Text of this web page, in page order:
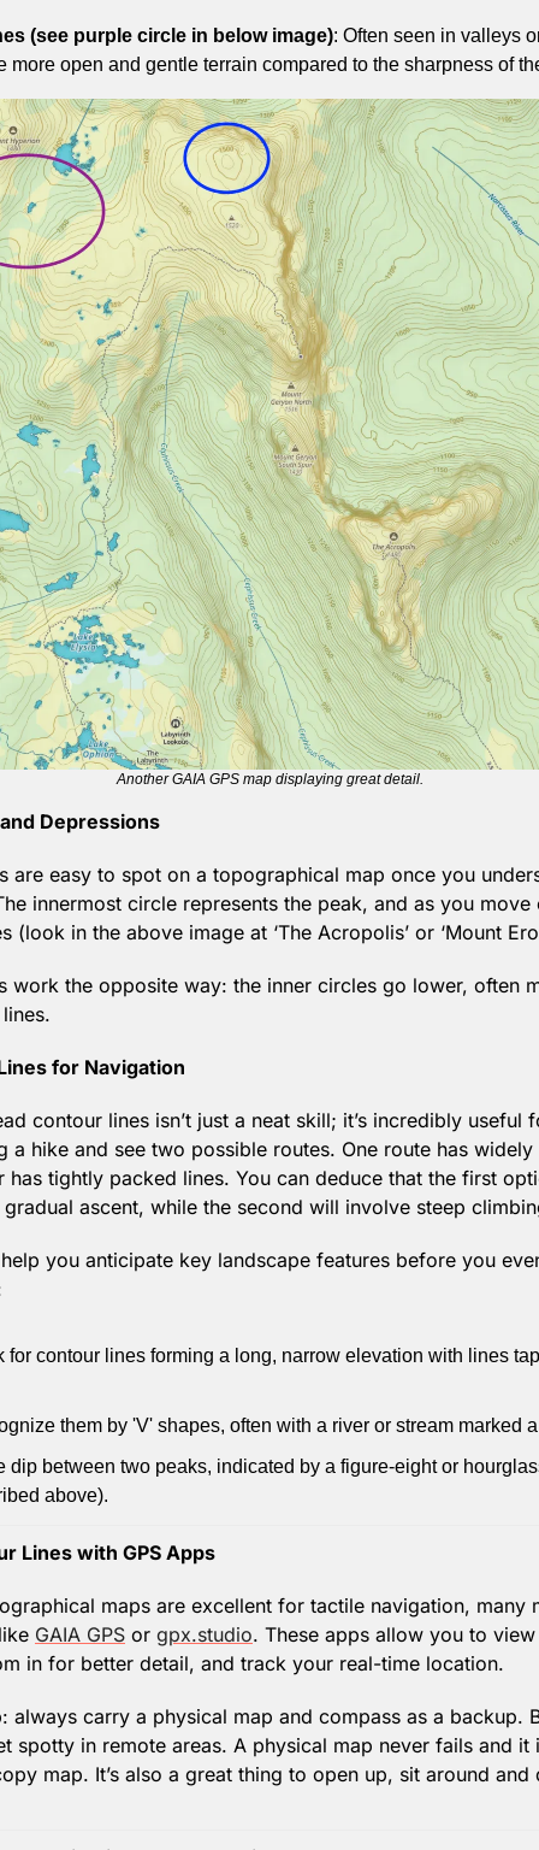
(see purple circle in below image): Often seen in valleys
more open and gentle terrain compared to the sharpness of
Another GAIA GPS map displaying great detail.
Depressions
are easy to spot on a topographical map once you
innermost circle represents the peak, and as you move
(look in the above image at ‘The Acropolis’ or ‘Mount
work the opposite way: the inner circles go lower, often
for Navigation
contour lines isn’t just a neat skill; it’s incredibly useful
a hike and see two possible routes. One route has
has tightly packed lines. You can deduce that the first
ascent, while the second will involve steep
you anticipate key landscape features before you
for contour lines forming a long, narrow elevation with lines
them by 'V' shapes, often with a river or stream marked
dip between two peaks, indicated by a figure-eight or
above).
Lines with GPS Apps
maps are excellent for tactile navigation, many
GAIA GPS or gpx.studio. These apps allow you to
in for better detail, and track your real-time location.
always carry a physical map and compass as a backup.
spotty in remote areas. A physical map never fails and it
map. It’s also a great thing to open up, sit around and